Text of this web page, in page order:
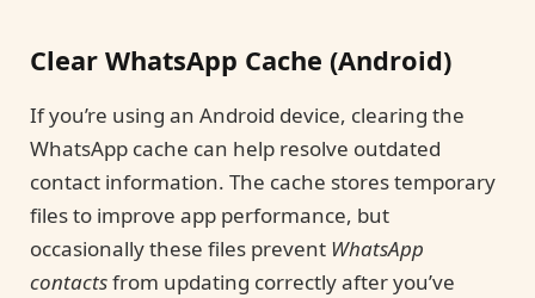
Clear WhatsApp Cache (Android)
If you’re using an Android device, clearing the
WhatsApp cache can help resolve outdated
contact information. The cache stores temporary
files to improve app performance, but
occasionally these files prevent WhatsApp
contactsfrom updating correctly after you’ve